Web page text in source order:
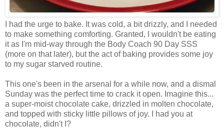
I had the urge to bake. It was cold, a bit drizzly, and I needed
to make something comforting. Granted, I wouldn't be eating
it as I'm mid-way through the Body Coach 90 Day SSS
(more on that later), but the act of baking provides some joy
to my sugar starved routine.
This one's been in the arsenal for a while now, and a dismal
Sunday was the perfect time to crack it open. Imagine this...
a super-moist chocolate cake, drizzled in molten chocolate,
and topped with sticky little pillows of joy. I had you at
chocolate, didn't I?